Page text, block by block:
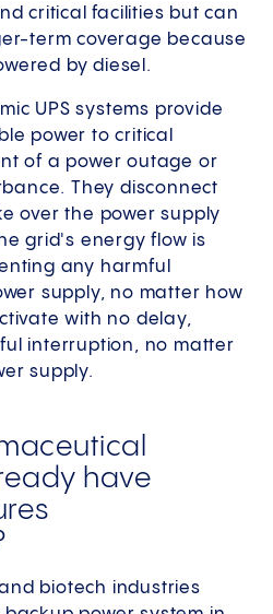
critical facilities but can
term coverage because
by diesel.
UPS systems provide
power to critical
of a power outage or
They disconnect
over the power supply
grid's energy flow is
any harmful
supply, no matter how
with no delay,
interruption, no matter
supply.
have
biotech industries